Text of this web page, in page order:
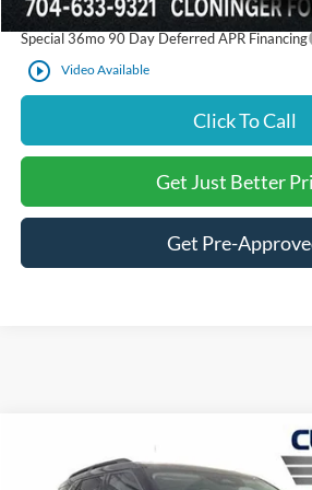
play_circle_outline Video Available
Special 36mo 90 Day Deferred APR Financing
Click To Call
Get Just Better
Get Pre-
Ford Explorer
SAVINGS